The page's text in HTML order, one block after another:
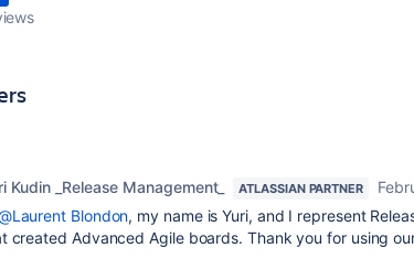
Kudin _Release Management_ ATLASSIAN PARTNER
Blondon, my name is Yuri, and I represent
created Advanced Agile boards. Thank you for using